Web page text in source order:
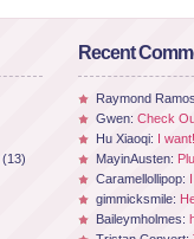
(13)
Recent
Raymond
Gwen: Check
Hu Xiaoqi: I
MayinAusten:
Caramellollipop:
gimmicksmile:
Baileymholmes: